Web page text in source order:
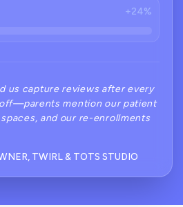
+24%
us capture reviews after every
mention our patient
and our re-enrollments
TWIRL & TOTS STUDIO